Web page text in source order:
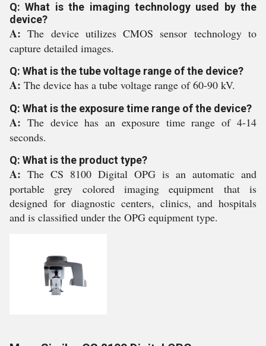
Q: What is the imaging technology used by the
device?
A:The device utilizes CMOS sensor technology to
capture detailed images.
Q: What is the tube voltage range of the device?
A: The device has a tube voltage range of 60-90 kV.
Q: What is the exposure time range of the device?
A: The device has an exposure time range of 4-14
seconds.
Q: What is the product type?
A: The CS 8100 Digital OPG is an automatic and
portable grey colored imaging equipment that is
designed for diagnostic centers, clinics, and hospitals
and is classified under the OPG equipment type.